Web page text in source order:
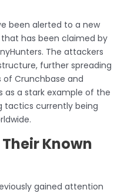
been alerted to a new
has been claimed by
The attackers
further spreading
Crunchbase and
as a stark example of the
tactics currently being
Known
gained attention